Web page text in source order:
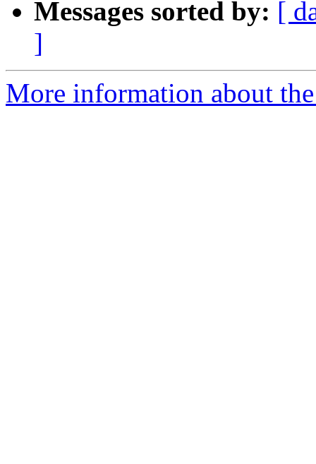
Messages sorted by: [
]
More information about